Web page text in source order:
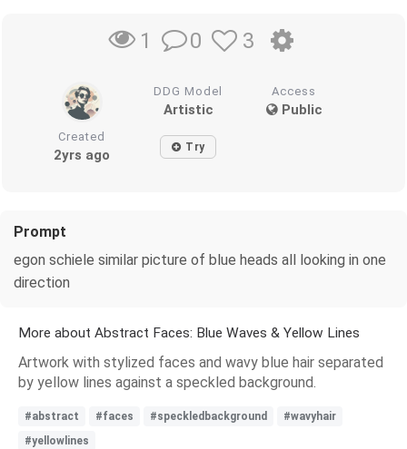
1 0 3
DDG Model
Artistic
Access
Public
Created
2yrs ago Try
Prompt
egon schiele similar picture of blue heads all looking in one
direction
More about Abstract Faces: Blue Waves & Yellow Lines
Artwork with stylized faces and wavy blue hair separated
by yellow lines against a speckled background.
#abstract #faces #speckledbackground
#wavyhair
#yellowlines